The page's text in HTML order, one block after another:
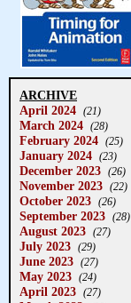
ARCHIVE
April 2024 (21)
March 2024 (28)
February 2024 (25)
January 2024 (23)
December 2023 (26)
November 2023 (22)
October 2023 (26)
September 2023 (28)
August 2023 (27)
July 2023 (29)
June 2023 (27)
May 2023 (24)
April 2023 (27)